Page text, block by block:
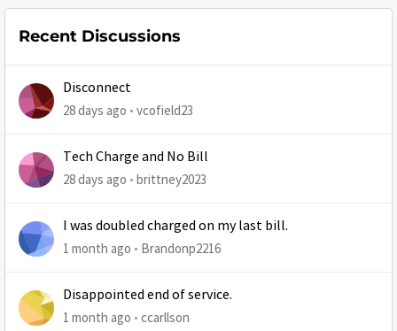
Recent Discussions
Disconnect
28 days ago vcofield23
Tech Charge and No Bill
28 days ago brittney2023
I was doubled charged on my last bill.
1 month ago Brandonp2216
Disappointed end of service.
1 month ago ccarllson